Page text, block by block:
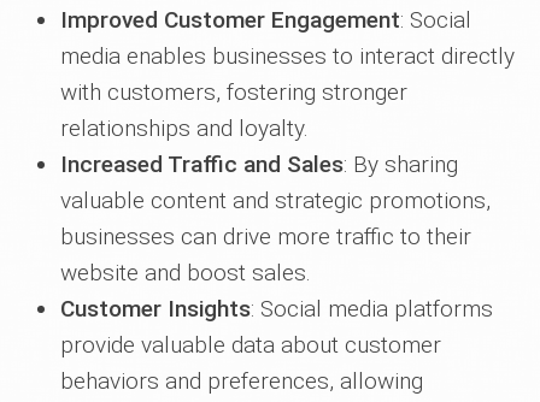
Improved Customer Engagement: Social
media enables businesses to interact directly
with customers, fostering stronger
relationships and loyalty.
Increased Traffic and Sales: By sharing
valuable content and strategic promotions,
businesses can drive more traffic to their
website and boost sales.
Customer Insights: Social media platforms
provide valuable data about customer
behaviors and preferences, allowing